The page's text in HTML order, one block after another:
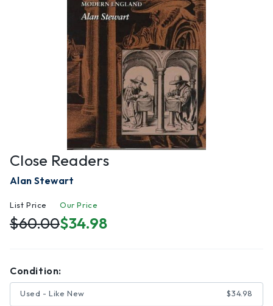
Close Readers
Alan Stewart
List Price
$60.00
Our Price
$34.98
Condition:
Used - Like New $34.98